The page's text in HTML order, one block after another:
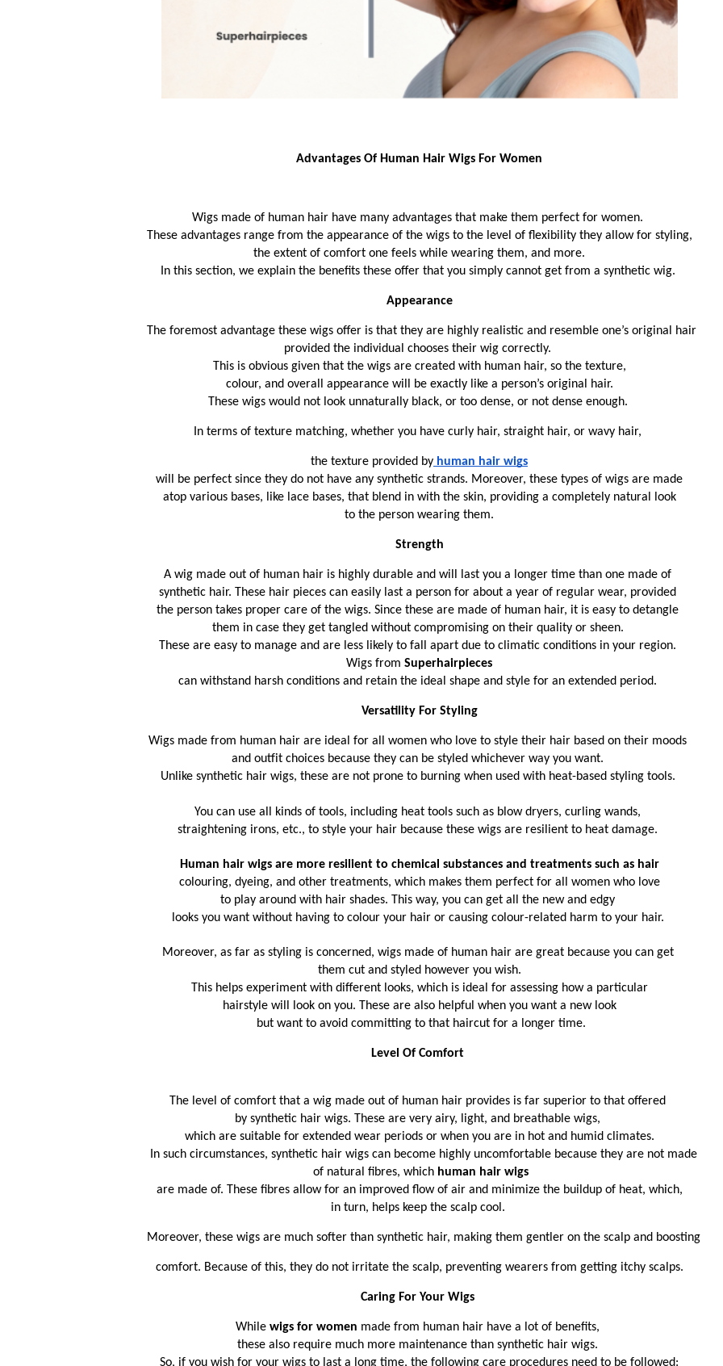
Advantages Of Human Hair Wigs For Women
Wigs made of human hair have many advantages that make them perfect for women.
These advantages range from the appearance of the wigs to the level of flexibility they allow for styling,
the extent of comfort one feels while wearing them, and more.
In this section, we explain the benefits these offer that you simply cannot get from a synthetic wig.
Appearance
The foremost advantage these wigs offer is that they are highly realistic and resemble one’s original hair
provided the individual chooses their wig correctly.
This is obvious given that the wigs are created with human hair, so the texture,
colour, and overall appearance will be exactly like a person’s original hair.
These wigs would not look unnaturally black, or too dense, or not dense enough.
In terms of texture matching, whether you have curly hair, straight hair, or wavy hair,
the texture provided by human hair wigs
will be perfect since they do not have any synthetic strands. Moreover, these types of wigs are made
atop various bases, like lace bases, that blend in with the skin, providing a completely natural look
to the person wearing them.
Strength
A wig made out of human hair is highly durable and will last you a longer time than one made of
synthetic hair. These hair pieces can easily last a person for about a year of regular wear, provided
the person takes proper care of the wigs. Since these are made of human hair, it is easy to detangle
them in case they get tangled without compromising on their quality or sheen.
These are easy to manage and are less likely to fall apart due to climatic conditions in your region.
Wigs from Superhairpieces
can withstand harsh conditions and retain the ideal shape and style for an extended period.
Versatility For Styling
Wigs made from human hair are ideal for all women who love to style their hair based on their moods
and outfit choices because they can be styled whichever way you want.
Unlike synthetic hair wigs, these are not prone to burning when used with heat-based styling tools.
You can use all kinds of tools, including heat tools such as blow dryers, curling wands,
straightening irons, etc., to style your hair because these wigs are resilient to heat damage.
Human hair wigs are more resilient to chemical substances and treatments such as hair
colouring, dyeing, and other treatments, which makes them perfect for all women who love
to play around with hair shades. This way, you can get all the new and edgy
looks you want without having to colour your hair or causing colour-related harm to your hair.
Moreover, as far as styling is concerned, wigs made of human hair are great because you can get
them cut and styled however you wish.
This helps experiment with different looks, which is ideal for assessing how a particular
hairstyle will look on you. These are also helpful when you want a new look
but want to avoid committing to that haircut for a longer time.
Level Of Comfort
The level of comfort that a wig made out of human hair provides is far superior to that offered
by synthetic hair wigs. These are very airy, light, and breathable wigs,
which are suitable for extended wear periods or when you are in hot and humid climates.
In such circumstances, synthetic hair wigs can become highly uncomfortable because they are not made
of natural fibres, which human hair wigs
are made of. These fibres allow for an improved flow of air and minimize the buildup of heat, which,
in turn, helps keep the scalp cool.
Moreover, these wigs are much softer than synthetic hair, making them gentler on the scalp and boosting
comfort. Because of this, they do not irritate the scalp, preventing wearers from getting itchy scalps.
Caring For Your Wigs
While wigs for women made from human hair have a lot of benefits,
these also require much more maintenance than synthetic hair wigs.
So, if you wish for your wigs to last a long time, the following care procedures need to be followed: